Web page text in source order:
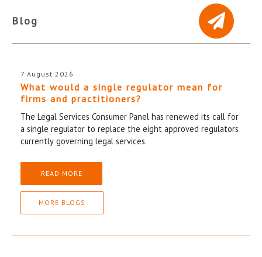
Blog
7 August 2026
What would a single regulator mean for
firms and practitioners?
The Legal Services Consumer Panel has renewed its call for
a single regulator to replace the eight approved regulators
currently governing legal services.
READ MORE
MORE BLOGS